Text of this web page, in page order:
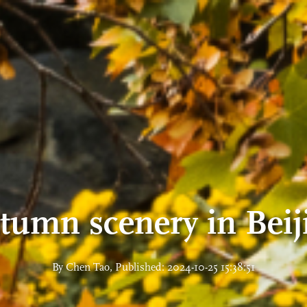
scenery in
By Chen Tao, Published: 2024-10-25 15:38:51